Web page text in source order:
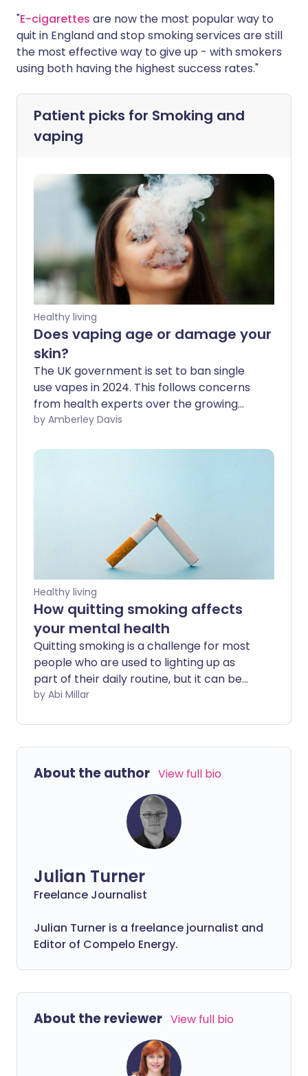
"E-cigarettes are now the most popular way to
quit in England and stop smoking services are still
the most effective way to give up - with smokers
using both having the highest success rates."
Patient picks for Smoking and
vaping
Healthy living
Does vaping age or damage your
skin?
The UK government is set to ban single
use vapes in 2024. This follows concerns
from health experts over the growing
popularity of these e-cigarettes,
alarm has been raised on vaping and
problem - how vaping can damage and
age our skin, making some of us look
decades older.
by Amberley Davis
Healthy living
How quitting smoking affects
your mental health
Quitting smoking is a challenge for most
people who are used to lighting up as
part of their daily routine, but it can be
particularly difficult if you struggle with
make the process as painless as
possible, and the emotional benefits of
by Abi Millar
About the author View full bio
Julian Turner
Freelance Journalist
Julian Turner is a freelance journalist and
Editor of Compelo Energy.
About the reviewer View full bio